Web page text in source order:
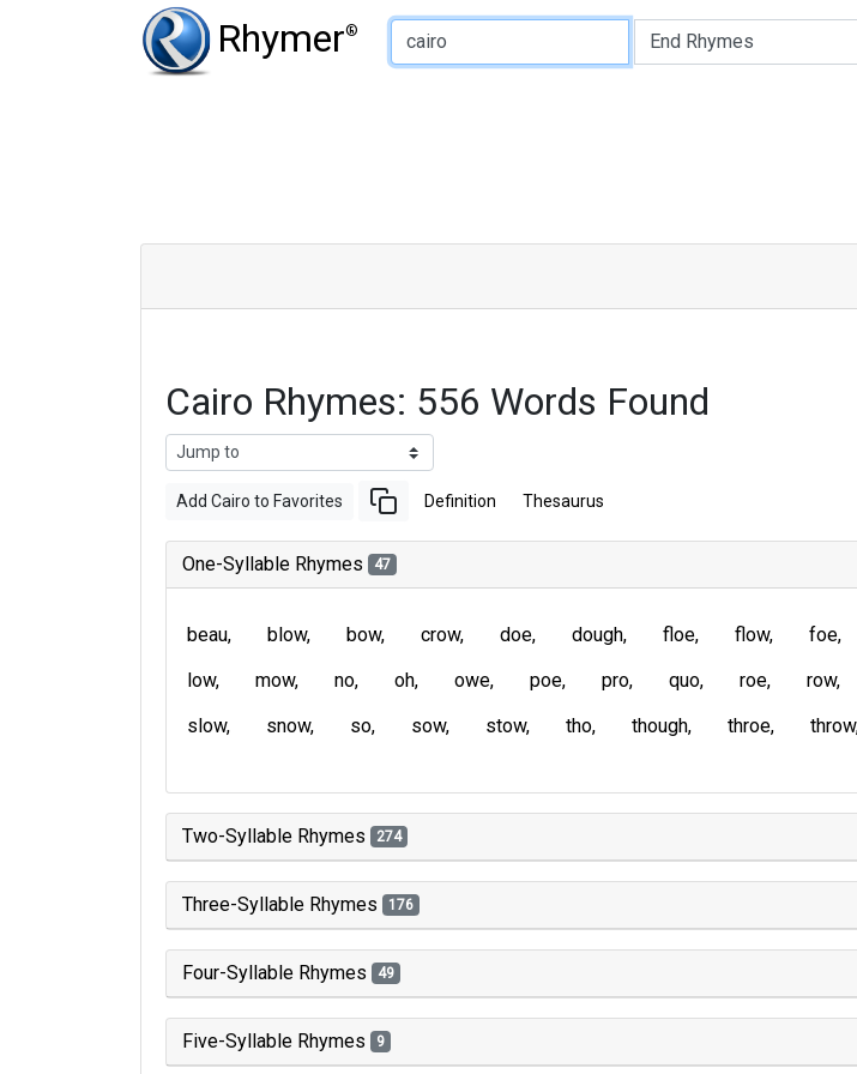
Rhymer®
Type of Rhyme:
Cairo Rhymes: 556 Words Found
Add Cairo to Favorites Definition Thesaurus
One-Syllable Rhymes 47
beau blow bow crow doe dough floe flow foe
low
mow no oh owe poe pro quo roe row
slow
snow so sow stow tho though throe throw
Two-Syllable Rhymes 274
Three-Syllable Rhymes 176
Four-Syllable Rhymes 49
Five-Syllable Rhymes 9